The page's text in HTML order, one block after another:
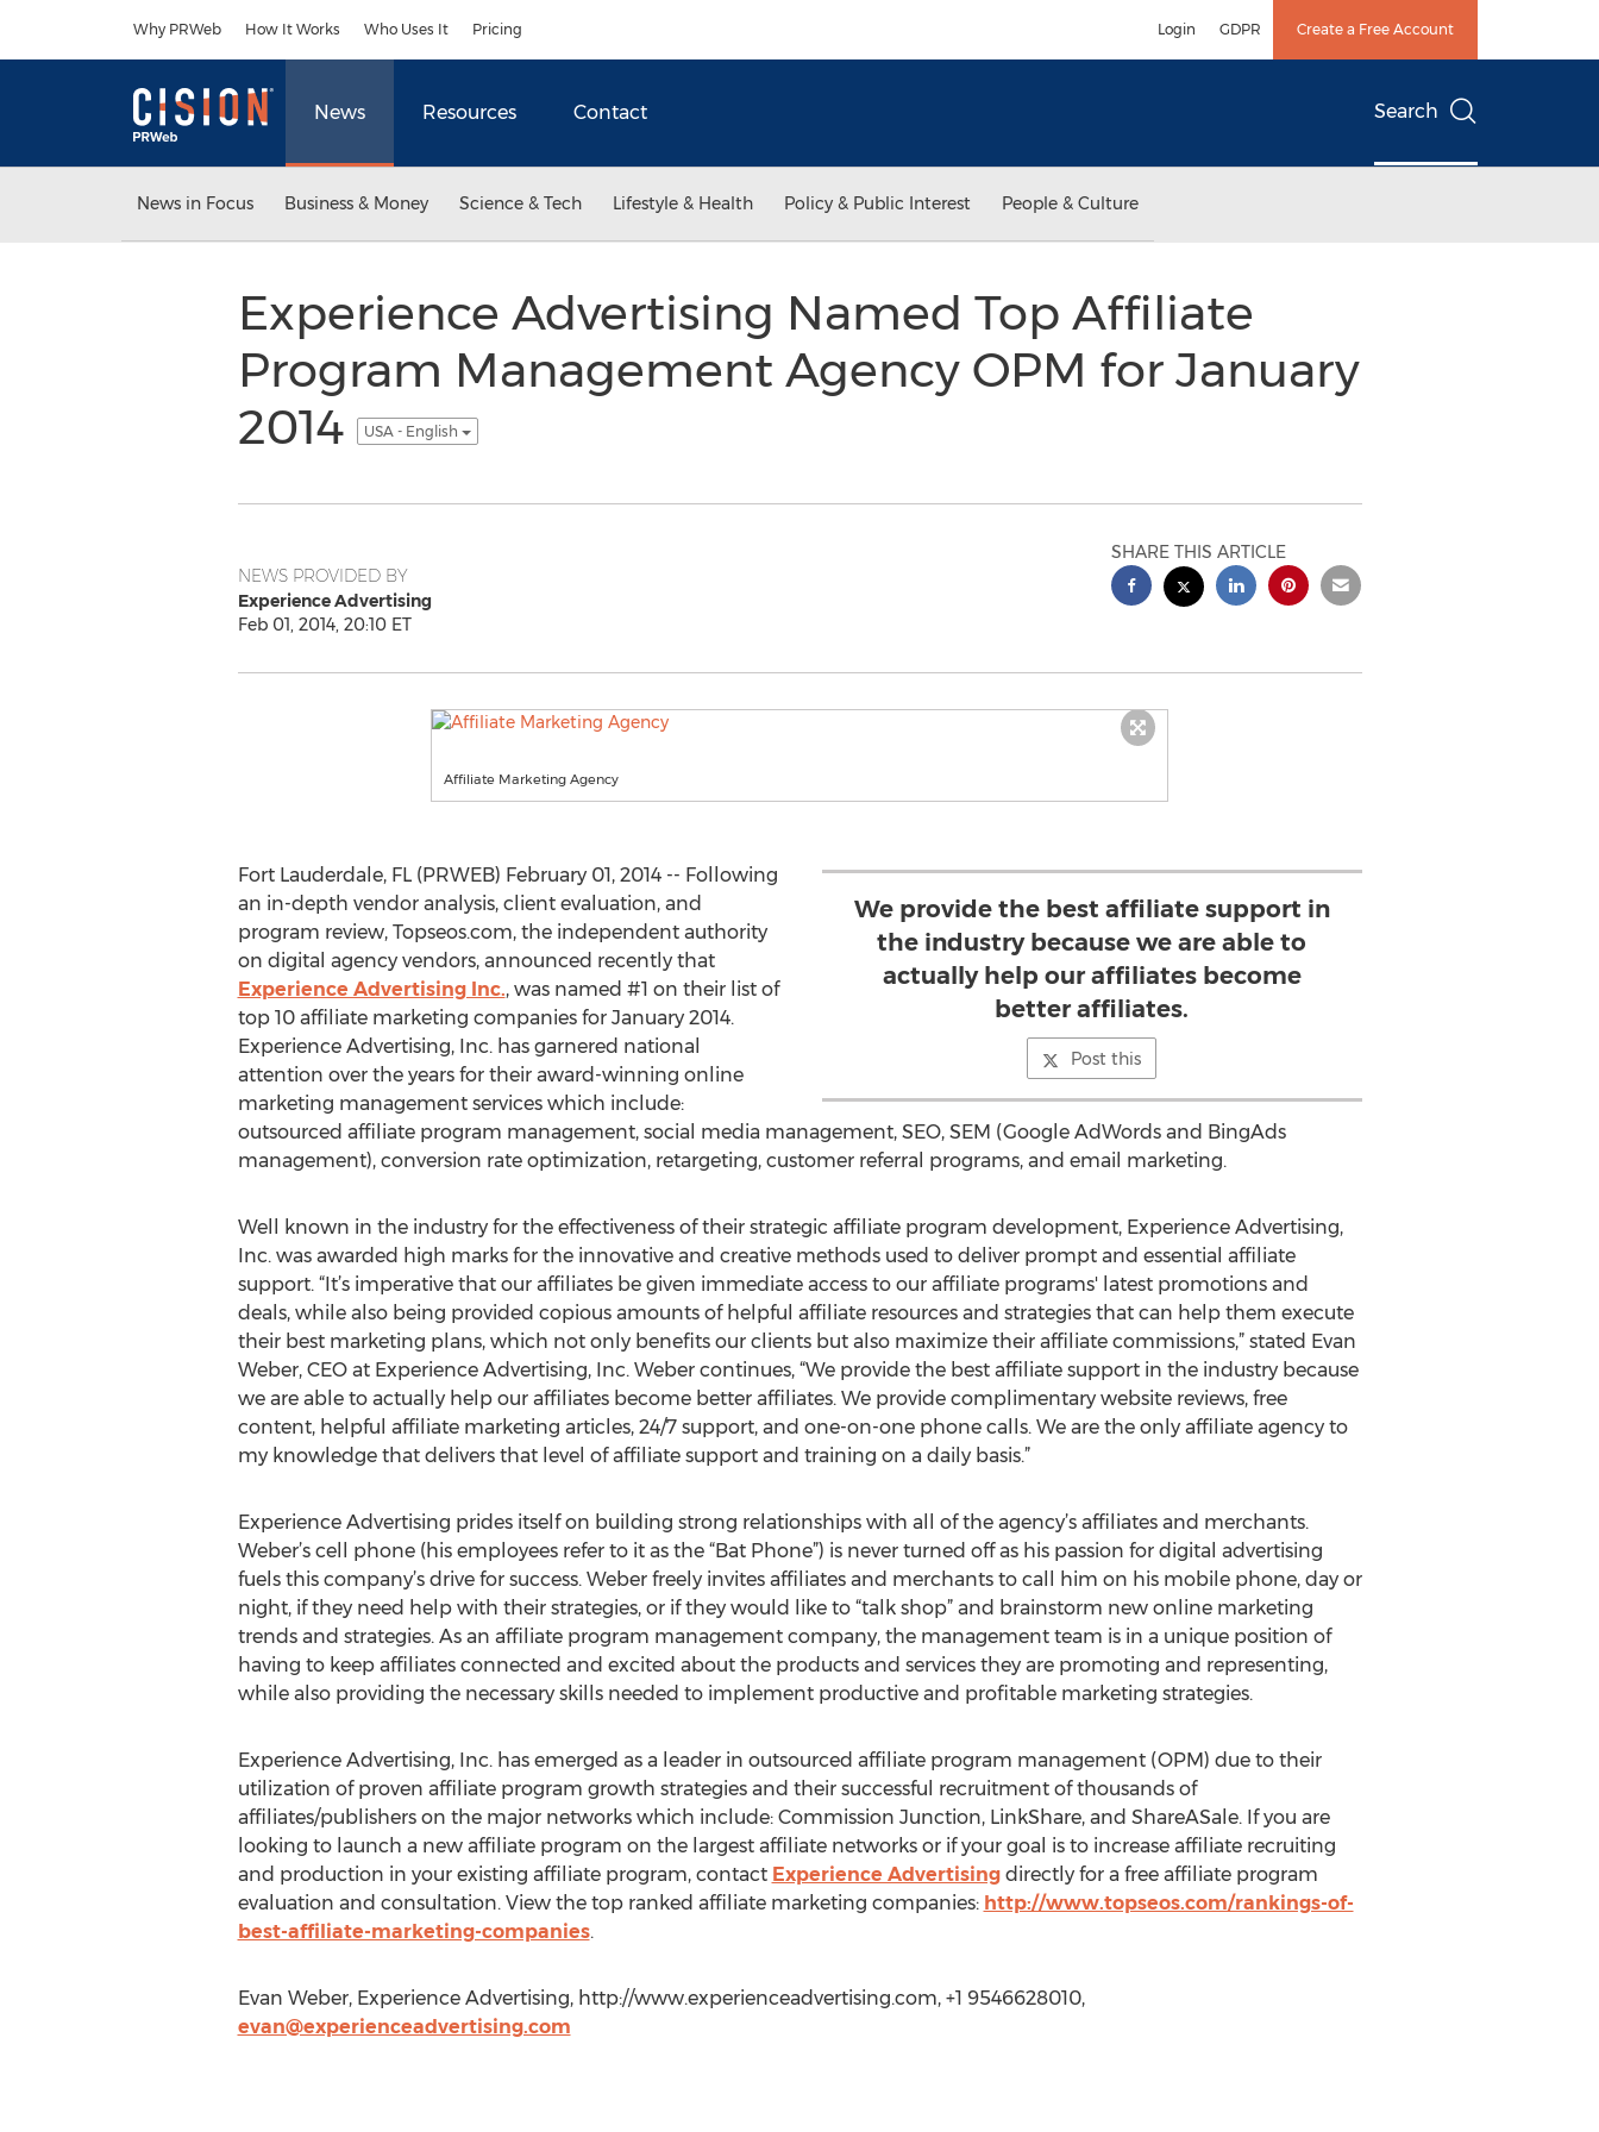
Why PRWeb How It Works Who Uses It Pricing Login GDPR Create a Free Account
News Resources Contact Search
News in Focus Business & Money Science & Tech Lifestyle & Health Policy & Public Interest People & Culture
Experience Advertising Named Top Affiliate
Program Management Agency OPM for January
2014
USA - English
NEWS PROVIDED BY
Experience Advertising
Feb 01, 2014, 20:10 ET
SHARE THIS ARTICLE
Affiliate Marketing Agency
We provide the best affiliate support in
the industry because we are able to
actually help our affiliates become
better affiliates.
Post this
Fort Lauderdale, FL (PRWEB) February 01, 2014 -- Following
an in-depth vendor analysis, client evaluation, and
program review, Topseos.com, the independent authority
on digital agency vendors, announced recently that
Experience Advertising Inc., was named #1 on their list of
top 10 affiliate marketing companies for January 2014.
Experience Advertising, Inc. has garnered national
attention over the years for their award-winning online
marketing management services which include:
outsourced affiliate program management, social media management, SEO, SEM (Google AdWords and BingAds
management), conversion rate optimization, retargeting, customer referral programs, and email marketing.
Well known in the industry for the effectiveness of their strategic affiliate program development, Experience Advertising,
Inc. was awarded high marks for the innovative and creative methods used to deliver prompt and essential affiliate
support. “It’s imperative that our affiliates be given immediate access to our affiliate programs' latest promotions and
deals, while also being provided copious amounts of helpful affiliate resources and strategies that can help them execute
their best marketing plans, which not only benefits our clients but also maximize their affiliate commissions,” stated Evan
Weber, CEO at Experience Advertising, Inc. Weber continues, “We provide the best affiliate support in the industry because
we are able to actually help our affiliates become better affiliates. We provide complimentary website reviews, free
content, helpful affiliate marketing articles, 24/7 support, and one-on-one phone calls. We are the only affiliate agency to
my knowledge that delivers that level of affiliate support and training on a daily basis.”
Experience Advertising prides itself on building strong relationships with all of the agency’s affiliates and merchants.
Weber’s cell phone (his employees refer to it as the “Bat Phone”) is never turned off as his passion for digital advertising
fuels this company’s drive for success. Weber freely invites affiliates and merchants to call him on his mobile phone, day or
night, if they need help with their strategies, or if they would like to “talk shop” and brainstorm new online marketing
trends and strategies. As an affiliate program management company, the management team is in a unique position of
having to keep affiliates connected and excited about the products and services they are promoting and representing,
while also providing the necessary skills needed to implement productive and profitable marketing strategies.
Experience Advertising, Inc. has emerged as a leader in outsourced affiliate program management (OPM) due to their
utilization of proven affiliate program growth strategies and their successful recruitment of thousands of
affiliates/publishers on the major networks which include: Commission Junction, LinkShare, and ShareASale. If you are
looking to launch a new affiliate program on the largest affiliate networks or if your goal is to increase affiliate recruiting
and production in your existing affiliate program, contact Experience Advertisingdirectly for a free affiliate program
evaluation and consultation. View the top ranked affiliate marketing companies: http://www.topseos.com/rankings-of-
best-affiliate-marketing-companies.
Evan Weber, Experience Advertising, http://www.experienceadvertising.com, +1 9546628010,
evan@experienceadvertising.com